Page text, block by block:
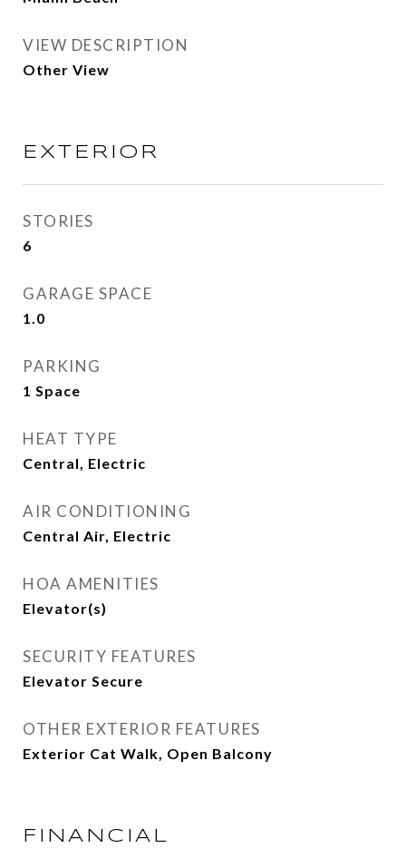
VIEW DESCRIPTION
Other View
EXTERIOR
STORIES
6
GARAGE SPACE
1.0
PARKING
1 Space
HEAT TYPE
Central, Electric
AIR CONDITIONING
Central Air, Electric
HOA AMENITIES
Elevator(s)
SECURITY FEATURES
Elevator Secure
OTHER EXTERIOR FEATURES
Exterior Cat Walk, Open Balcony
FINANCIAL